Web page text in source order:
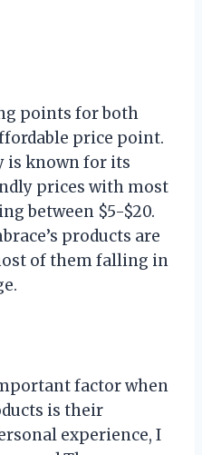
points for both
price point.
is known for its
prices with most
between $5-$20.
products are
of them falling in
factor when
is their
experience, I